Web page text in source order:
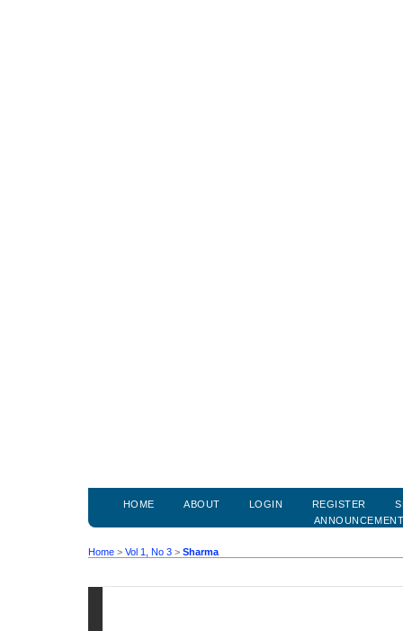
HOME ABOUT LOGIN REGISTER
Home > Vol 1, No 3 > Sharma